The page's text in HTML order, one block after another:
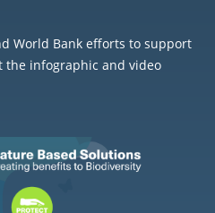
World Bank efforts to support
the infographic and video